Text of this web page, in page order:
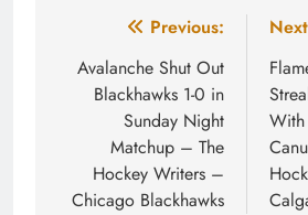
navigation
Previous:
Avalanche Shut Out
Blackhawks 1-0 in
Sunday Night
Matchup – The
Hockey Writers –
Chicago Blackhawks